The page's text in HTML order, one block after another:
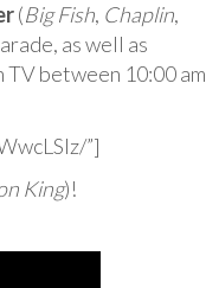
(Big Fish, Chaplin,
as well as
between 10:00 am
”]
King)!